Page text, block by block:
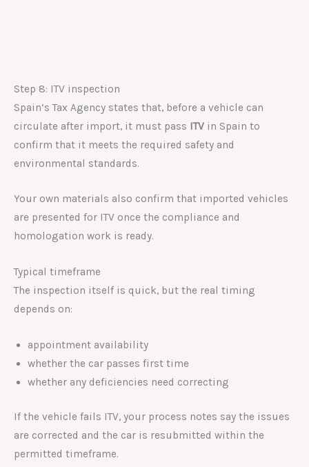
Step 8: ITV inspection
Spain’s Tax Agency states that, before a vehicle can
circulate after import, it must pass ITV in Spain to
confirm that it meets the required safety and
environmental standards.
Your own materials also confirm that imported vehicles
are presented for ITV once the compliance and
homologation work is ready.
Typical timeframe
The inspection itself is quick, but the real timing
depends on:
appointment availability
whether the car passes first time
whether any deficiencies need correcting
If the vehicle fails ITV, your process notes say the issues
are corrected and the car is resubmitted within the
permitted timeframe.